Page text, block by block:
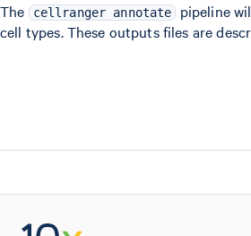
The cellranger annotate
pipeline
cell types. These outputs files are